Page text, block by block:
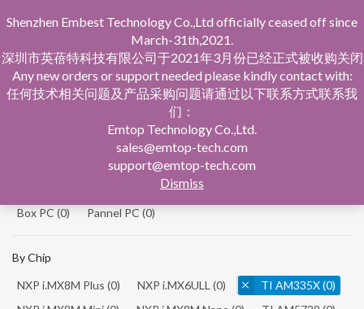
Single Board Computer
Single Board Computer
Box PC (0) Pannel PC (0)
By Chip
NXP i.MX8M Plus (0) NXP i.MX6ULL (0) TI AM335X(0)
Shenzhen Embest Technology Co.,Ltd officially ceased off since
March-31th,2021.
深圳市英蓓特科技有限公司于2021年3月份已经正式被收购关闭
Any new orders or support needed please kindly contact with:
任何技术相关问题及产品采购问题请通过以下联系方式联系我
们：
Emtop Technology Co.,Ltd.
sales@emtop-tech.com
support@emtop-tech.com
Dismiss